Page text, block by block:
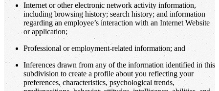
Internet or other electronic network activity information,
including browsing history; search history; and information
regarding an employee’s interaction with an Internet Website
or application;
Professional or employment-related information; and
Inferences drawn from any of the information identified in this
subdivision to create a profile about you reflecting your
preferences, characteristics, psychological trends,